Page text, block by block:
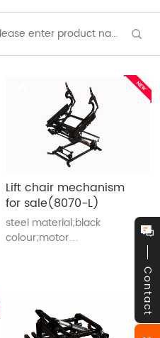
Lift chair mechanism
for sale(8070-L)
steel material;black
colour;motor
Contact